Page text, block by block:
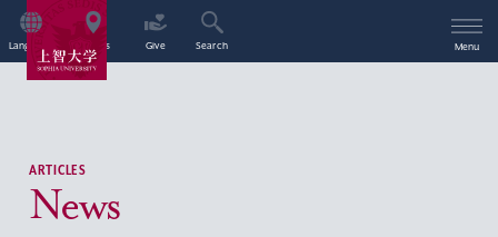
Language Access Give Search Menu
ARTICLES
News